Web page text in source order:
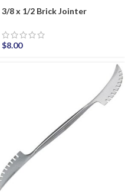
3/8 x 1/2 Brick Jointer
$8.00